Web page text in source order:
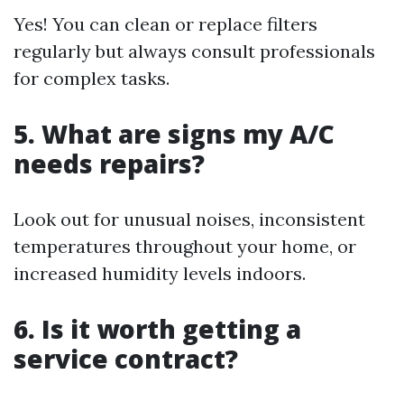
Yes! You can clean or replace filters
regularly but always consult professionals
for complex tasks.
5. What are signs my A/C
needs repairs?
Look out for unusual noises, inconsistent
temperatures throughout your home, or
increased humidity levels indoors.
6. Is it worth getting a
service contract?